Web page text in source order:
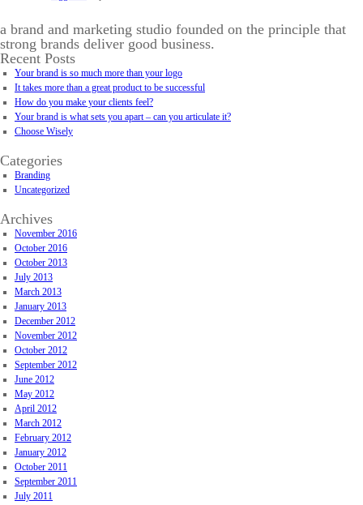
a brand and marketing studio founded on the principle that
strong brands deliver good business.
Recent Posts
Your brand is so much more than your logo
It takes more than a great product to be successful
How do you make your clients feel?
Your brand is what sets you apart – can you articulate it?
Choose Wisely
Categories
Branding
Uncategorized
Archives
November 2016
October 2016
October 2013
July 2013
March 2013
January 2013
December 2012
November 2012
October 2012
September 2012
June 2012
May 2012
April 2012
March 2012
February 2012
January 2012
October 2011
September 2011
July 2011